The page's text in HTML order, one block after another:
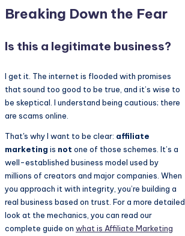
Breaking Down the Fear
Is this a legitimate business?
I get it. The internet is flooded with promises
that sound too good to be true, and it’s wise to
be skeptical. I understand being cautious; there
are scams online.
That's why I want to be clear: affiliate
marketing is not one of those schemes. It’s a
well-established business model used by
millions of creators and major companies. When
you approach it with integrity, you’re building a
real business based on trust. For a more detailed
look at the mechanics, you can read our
complete guide on what is Affiliate Marketing